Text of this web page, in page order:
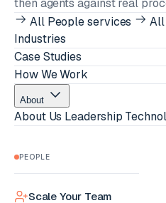
then agents against real
All People services
All
Industries
Case Studies
How We Work
About
About Us Leadership
PEOPLE
Scale Your Team